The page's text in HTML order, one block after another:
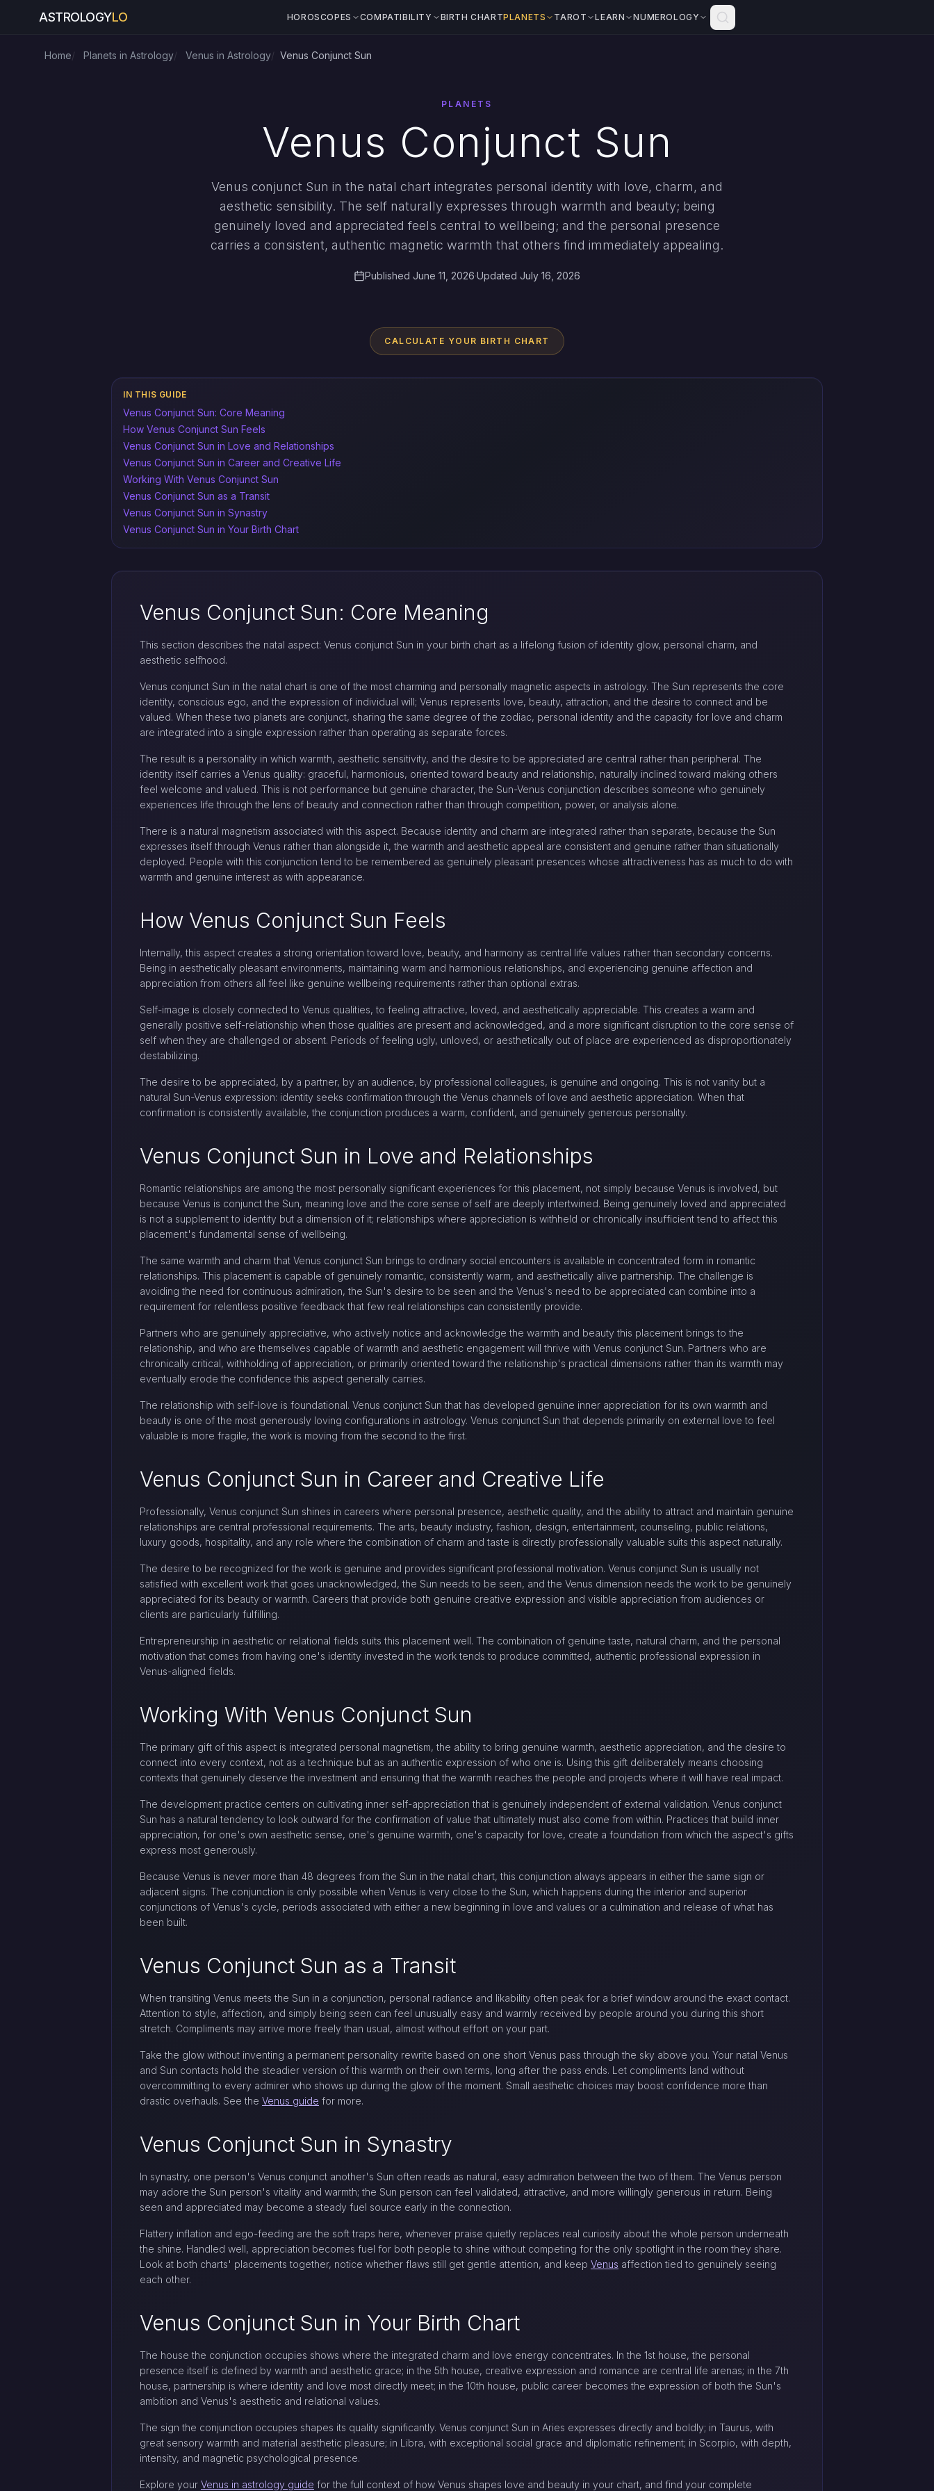
ASTROLOGYLO HOROSCOPES COMPATIBILITY BIRTH CHARTPLANETS TAROT LEARN NUMEROLOGY
Home Planets in Astrology Venus in Astrology Venus Conjunct Sun
PLANETS
Venus Conjunct Sun
Venus conjunct Sun in the natal chart integrates personal identity with love, charm, and
aesthetic sensibility. The self naturally expresses through warmth and beauty; being
genuinely loved and appreciated feels central to wellbeing; and the personal presence
carries a consistent, authentic magnetic warmth that others find immediately appealing.
Published June 11, 2026·Updated July 16, 2026
CALCULATE YOUR BIRTH CHART
IN THIS GUIDE
Venus Conjunct Sun: Core Meaning
How Venus Conjunct Sun Feels
Venus Conjunct Sun in Love and Relationships
Venus Conjunct Sun in Career and Creative Life
Working With Venus Conjunct Sun
Venus Conjunct Sun as a Transit
Venus Conjunct Sun in Synastry
Venus Conjunct Sun in Your Birth Chart
Venus Conjunct Sun: Core Meaning
This section describes the natal aspect: Venus conjunct Sun in your birth chart as a lifelong fusion of identity glow, personal charm, and
aesthetic selfhood.
Venus conjunct Sun in the natal chart is one of the most charming and personally magnetic aspects in astrology. The Sun represents the core
identity, conscious ego, and the expression of individual will; Venus represents love, beauty, attraction, and the desire to connect and be
valued. When these two planets are conjunct, sharing the same degree of the zodiac, personal identity and the capacity for love and charm
are integrated into a single expression rather than operating as separate forces.
The result is a personality in which warmth, aesthetic sensitivity, and the desire to be appreciated are central rather than peripheral. The
identity itself carries a Venus quality: graceful, harmonious, oriented toward beauty and relationship, naturally inclined toward making others
feel welcome and valued. This is not performance but genuine character, the Sun-Venus conjunction describes someone who genuinely
experiences life through the lens of beauty and connection rather than through competition, power, or analysis alone.
There is a natural magnetism associated with this aspect. Because identity and charm are integrated rather than separate, because the Sun
expresses itself through Venus rather than alongside it, the warmth and aesthetic appeal are consistent and genuine rather than situationally
deployed. People with this conjunction tend to be remembered as genuinely pleasant presences whose attractiveness has as much to do with
warmth and genuine interest as with appearance.
How Venus Conjunct Sun Feels
Internally, this aspect creates a strong orientation toward love, beauty, and harmony as central life values rather than secondary concerns.
Being in aesthetically pleasant environments, maintaining warm and harmonious relationships, and experiencing genuine affection and
appreciation from others all feel like genuine wellbeing requirements rather than optional extras.
Self-image is closely connected to Venus qualities, to feeling attractive, loved, and aesthetically appreciable. This creates a warm and
generally positive self-relationship when those qualities are present and acknowledged, and a more significant disruption to the core sense of
self when they are challenged or absent. Periods of feeling ugly, unloved, or aesthetically out of place are experienced as disproportionately
destabilizing.
The desire to be appreciated, by a partner, by an audience, by professional colleagues, is genuine and ongoing. This is not vanity but a
natural Sun-Venus expression: identity seeks confirmation through the Venus channels of love and aesthetic appreciation. When that
confirmation is consistently available, the conjunction produces a warm, confident, and genuinely generous personality.
Venus Conjunct Sun in Love and Relationships
Romantic relationships are among the most personally significant experiences for this placement, not simply because Venus is involved, but
because Venus is conjunct the Sun, meaning love and the core sense of self are deeply intertwined. Being genuinely loved and appreciated
is not a supplement to identity but a dimension of it; relationships where appreciation is withheld or chronically insufficient tend to affect this
placement's fundamental sense of wellbeing.
The same warmth and charm that Venus conjunct Sun brings to ordinary social encounters is available in concentrated form in romantic
relationships. This placement is capable of genuinely romantic, consistently warm, and aesthetically alive partnership. The challenge is
avoiding the need for continuous admiration, the Sun's desire to be seen and the Venus's need to be appreciated can combine into a
requirement for relentless positive feedback that few real relationships can consistently provide.
Partners who are genuinely appreciative, who actively notice and acknowledge the warmth and beauty this placement brings to the
relationship, and who are themselves capable of warmth and aesthetic engagement will thrive with Venus conjunct Sun. Partners who are
chronically critical, withholding of appreciation, or primarily oriented toward the relationship's practical dimensions rather than its warmth may
eventually erode the confidence this aspect generally carries.
The relationship with self-love is foundational. Venus conjunct Sun that has developed genuine inner appreciation for its own warmth and
beauty is one of the most generously loving configurations in astrology. Venus conjunct Sun that depends primarily on external love to feel
valuable is more fragile, the work is moving from the second to the first.
Venus Conjunct Sun in Career and Creative Life
Professionally, Venus conjunct Sun shines in careers where personal presence, aesthetic quality, and the ability to attract and maintain genuine
relationships are central professional requirements. The arts, beauty industry, fashion, design, entertainment, counseling, public relations,
luxury goods, hospitality, and any role where the combination of charm and taste is directly professionally valuable suits this aspect naturally.
The desire to be recognized for the work is genuine and provides significant professional motivation. Venus conjunct Sun is usually not
satisfied with excellent work that goes unacknowledged, the Sun needs to be seen, and the Venus dimension needs the work to be genuinely
appreciated for its beauty or warmth. Careers that provide both genuine creative expression and visible appreciation from audiences or
clients are particularly fulfilling.
Entrepreneurship in aesthetic or relational fields suits this placement well. The combination of genuine taste, natural charm, and the personal
motivation that comes from having one's identity invested in the work tends to produce committed, authentic professional expression in
Venus-aligned fields.
Working With Venus Conjunct Sun
The primary gift of this aspect is integrated personal magnetism, the ability to bring genuine warmth, aesthetic appreciation, and the desire to
connect into every context, not as a technique but as an authentic expression of who one is. Using this gift deliberately means choosing
contexts that genuinely deserve the investment and ensuring that the warmth reaches the people and projects where it will have real impact.
The development practice centers on cultivating inner self-appreciation that is genuinely independent of external validation. Venus conjunct
Sun has a natural tendency to look outward for the confirmation of value that ultimately must also come from within. Practices that build inner
appreciation, for one's own aesthetic sense, one's genuine warmth, one's capacity for love, create a foundation from which the aspect's gifts
express most generously.
Because Venus is never more than 48 degrees from the Sun in the natal chart, this conjunction always appears in either the same sign or
adjacent signs. The conjunction is only possible when Venus is very close to the Sun, which happens during the interior and superior
conjunctions of Venus's cycle, periods associated with either a new beginning in love and values or a culmination and release of what has
been built.
Venus Conjunct Sun as a Transit
When transiting Venus meets the Sun in a conjunction, personal radiance and likability often peak for a brief window around the exact contact.
Attention to style, affection, and simply being seen can feel unusually easy and warmly received by people around you during this short
stretch. Compliments may arrive more freely than usual, almost without effort on your part.
Take the glow without inventing a permanent personality rewrite based on one short Venus pass through the sky above you. Your natal Venus
and Sun contacts hold the steadier version of this warmth on their own terms, long after the pass ends. Let compliments land without
overcommitting to every admirer who shows up during the glow of the moment. Small aesthetic choices may boost confidence more than
drastic overhauls. See the Venus guide for more.
Venus Conjunct Sun in Synastry
In synastry, one person's Venus conjunct another's Sun often reads as natural, easy admiration between the two of them. The Venus person
may adore the Sun person's vitality and warmth; the Sun person can feel validated, attractive, and more willingly generous in return. Being
seen and appreciated may become a steady fuel source early in the connection.
Flattery inflation and ego-feeding are the soft traps here, whenever praise quietly replaces real curiosity about the whole person underneath
the shine. Handled well, appreciation becomes fuel for both people to shine without competing for the only spotlight in the room they share.
Look at both charts' placements together, notice whether flaws still get gentle attention, and keep Venus affection tied to genuinely seeing
each other.
Venus Conjunct Sun in Your Birth Chart
The house the conjunction occupies shows where the integrated charm and love energy concentrates. In the 1st house, the personal
presence itself is defined by warmth and aesthetic grace; in the 5th house, creative expression and romance are central life arenas; in the 7th
house, partnership is where identity and love most directly meet; in the 10th house, public career becomes the expression of both the Sun's
ambition and Venus's aesthetic and relational values.
The sign the conjunction occupies shapes its quality significantly. Venus conjunct Sun in Aries expresses directly and boldly; in Taurus, with
great sensory warmth and material aesthetic pleasure; in Libra, with exceptional social grace and diplomatic refinement; in Scorpio, with depth,
intensity, and magnetic psychological presence.
Explore your Venus in astrology guide for the full context of how Venus shapes love and beauty in your chart, and find your complete